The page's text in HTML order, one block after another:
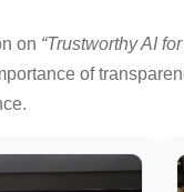
on “Trustworthy AI
of